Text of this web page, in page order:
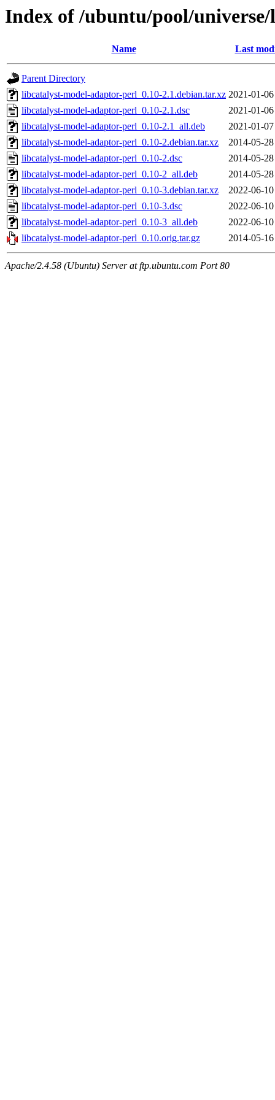
Index of /ubuntu/pool/
Name Last
Parent Directory
libcatalyst-model-adaptor-perl_0.10-2.1.debian.tar.xz 2021-01-
libcatalyst-model-adaptor-perl_0.10-2.1.dsc
2021-01-
libcatalyst-model-adaptor-perl_0.10-2.1_all.deb
2021-01-
libcatalyst-model-adaptor-perl_0.10-2.debian.tar.xz
2014-05-
libcatalyst-model-adaptor-perl_0.10-2.dsc
2014-05-
libcatalyst-model-adaptor-perl_0.10-2_all.deb
2014-05-
libcatalyst-model-adaptor-perl_0.10-3.debian.tar.xz
2022-06-
libcatalyst-model-adaptor-perl_0.10-3.dsc
2022-06-
libcatalyst-model-adaptor-perl_0.10-3_all.deb
2022-06-
libcatalyst-model-adaptor-perl_0.10.orig.tar.gz
2014-05-
Apache/2.4.58 (Ubuntu) Server at ftp.ubuntu.com Port 80